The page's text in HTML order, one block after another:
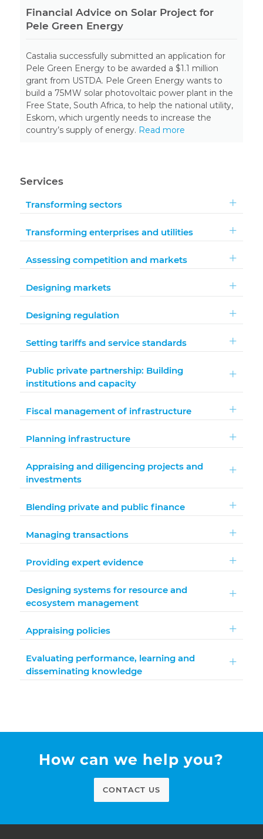
Financial Advice on Solar Project for
Pele Green Energy
Castalia successfully submitted an application for
Pele Green Energy to be awarded a $1.1 million
grant from USTDA. Pele Green Energy wants to
build a 75MW solar photovoltaic power plant in the
Free State, South Africa, to help the national utility,
Eskom, which urgently needs to increase the
country’s supply of energy. Read more
Services
Transforming sectors
Transforming enterprises and utilities
Assessing competition and markets
Designing markets
Designing regulation
Setting tariffs and service standards
Public private partnership: Building
institutions and capacity
Fiscal management of infrastructure
Planning infrastructure
Appraising and diligencing projects and
investments
Blending private and public finance
Managing transactions
Providing expert evidence
Designing systems for resource and
ecosystem management
Appraising policies
Evaluating performance, learning and
disseminating knowledge
How can we help you?
CONTACT US